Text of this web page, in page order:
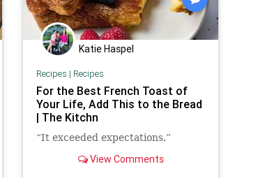
Katie Haspel
Recipes | Recipes
For the Best French Toast of
Your Life, Add This to the Bread
| The Kitchn
“It exceeded expectations.”
View Comments